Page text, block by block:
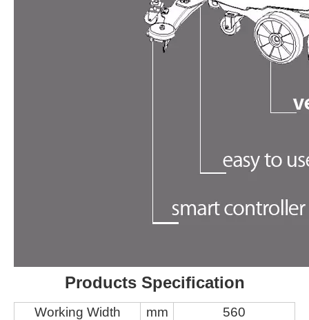
Products Specification
Working Width mm
560